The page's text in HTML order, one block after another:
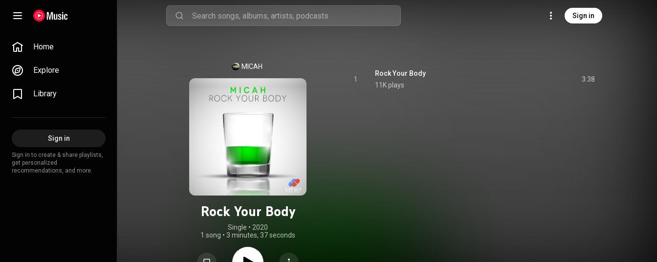
Sign in
Home
Explore
Library
Sign in
Sign in to create & share playlists,
get personalized
recommendations, and more.
MICAH
Rock Your Body
Single • 2020
1 song • 3 minutes, 37 seconds
1
Rock Your Body
11K plays
3:38